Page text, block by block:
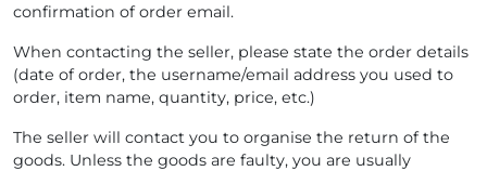
confirmation of order email.
When contacting the seller, please state the order details
(date of order, the username/email address you used to
order, item name, quantity, price, etc.)
The seller will contact you to organise the return of the
goods. Unless the goods are faulty, you are usually